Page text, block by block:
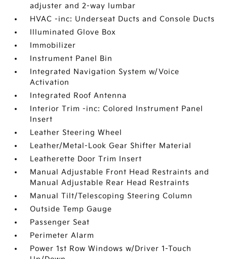
adjuster and 2-way lumbar
HVAC -inc: Underseat Ducts and Console Ducts
Illuminated Glove Box
Immobilizer
Instrument Panel Bin
Integrated Navigation System w/Voice
Activation
Integrated Roof Antenna
Interior Trim -inc: Colored Instrument Panel
Insert
Leather Steering Wheel
Leather/Metal-Look Gear Shifter Material
Leatherette Door Trim Insert
Manual Adjustable Front Head Restraints and
Manual Adjustable Rear Head Restraints
Manual Tilt/Telescoping Steering Column
Outside Temp Gauge
Passenger Seat
Perimeter Alarm
Power 1st Row Windows w/Driver 1-Touch